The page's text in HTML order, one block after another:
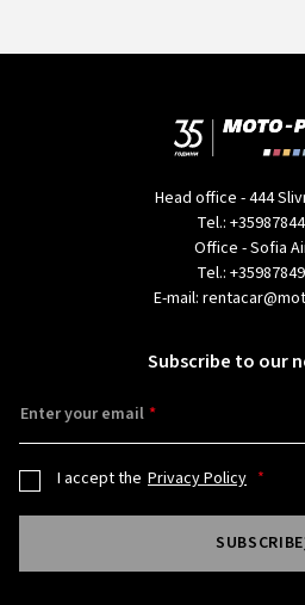
Head office - 444
Tel.:
Office - Sofia
Tel.:
E-mail:
Subscribe to our
Enter your email
I accept the Privacy Policy
SUBSCRIBE